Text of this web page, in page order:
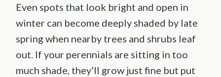
Even spots that look bright and open in
winter can become deeply shaded by late
spring when nearby trees and shrubs leaf
out. If your perennials are sitting in too
much shade, they’ll grow just fine but put